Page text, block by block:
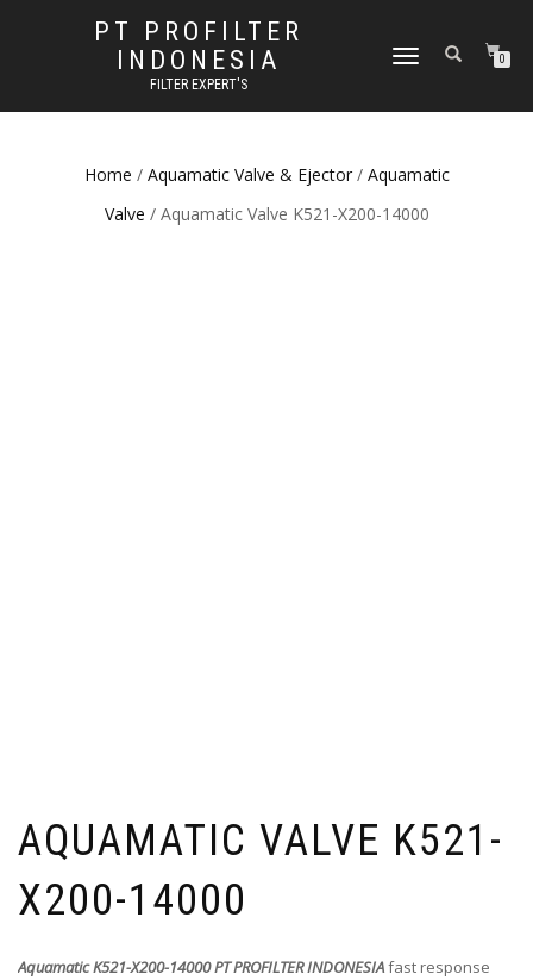
PT PROFILTER
INDONESIA
FILTER EXPERT'S
TOGGLE NAVIGATION0
Home / Aquamatic Valve & Ejector/ Aquamatic
Valve / Aquamatic Valve K521-X200-14000
AQUAMATIC VALVE K521-
X200-14000
Aquamatic K521-X200-14000 PT PROFILTER INDONESIAfast response